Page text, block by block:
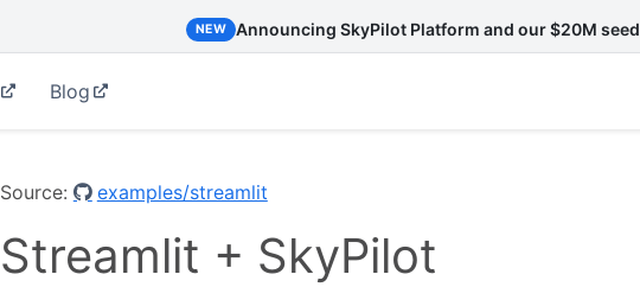
NEW Announcing SkyPilot Platform and our $20M seed
Blog
Source: examples/streamlit
Streamlit + SkyPilot